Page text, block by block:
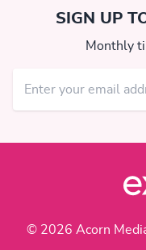
SIGN UP
Monthly
© 2026 Acorn